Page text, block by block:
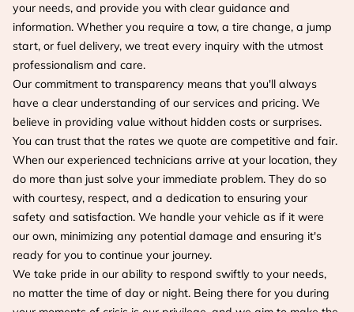
your needs, and provide you with clear guidance and
information. Whether you require a tow, a tire change, a jump
start, or fuel delivery, we treat every inquiry with the utmost
professionalism and care.
Our commitment to transparency means that you'll always
have a clear understanding of our services and pricing. We
believe in providing value without hidden costs or surprises.
You can trust that the rates we quote are competitive and fair.
When our experienced technicians arrive at your location, they
do more than just solve your immediate problem. They do so
with courtesy, respect, and a dedication to ensuring your
safety and satisfaction. We handle your vehicle as if it were
our own, minimizing any potential damage and ensuring it's
ready for you to continue your journey.
We take pride in our ability to respond swiftly to your needs,
no matter the time of day or night. Being there for you during